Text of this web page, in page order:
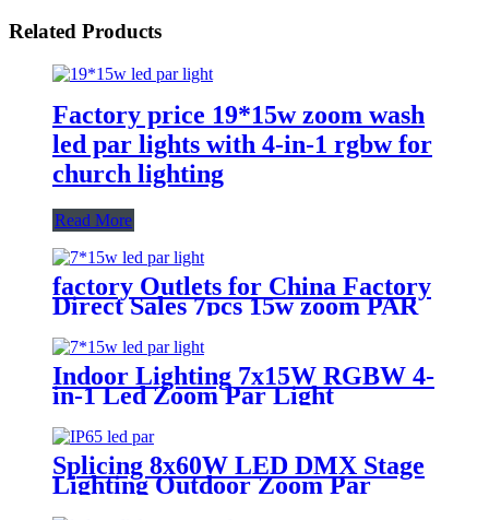
Related Products
Factory price 19*15w zoom wash
led par lights with 4-in-1 rgbw for
church lighting
Read More
factory Outlets for China Factory
Direct Sales 7pcs 15w zoom PAR
LED Stage Light
Indoor Lighting 7x15W RGBW 4-
in-1 Led Zoom Par Light
Splicing 8x60W LED DMX Stage
Lighting Outdoor Zoom Par
Waterproof IP65